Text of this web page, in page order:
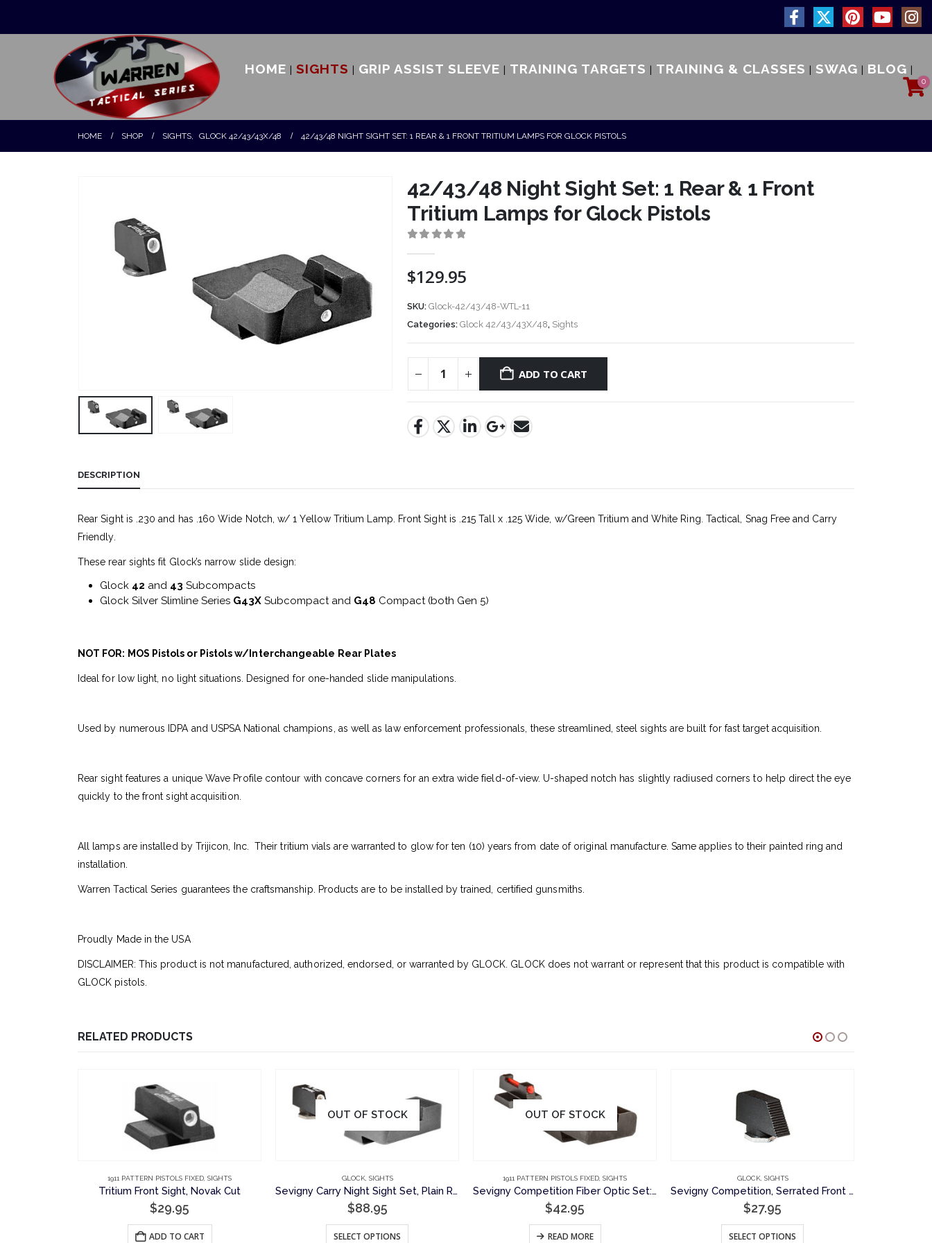
HOME SIGHTS GRIP ASSIST SLEEVE TRAINING TARGETS TRAINING & CLASSES SWAG BLOG
0
HOME SHOP SIGHTS, GLOCK 42/43/43X/48 42/43/48 NIGHT SIGHT SET: 1 REAR & 1 FRONT TRITIUM LAMPS FOR GLOCK PISTOLS
42/43/48 Night Sight Set: 1 Rear & 1 Front
Tritium Lamps for Glock Pistols
$129.95
SKU: Glock-42/43/48-WTL-11
Categories: Glock 42/43/43X/48, Sights
ADD TO CART
DESCRIPTION
Rear Sight is .230 and has .160 Wide Notch, w/ 1 Yellow Tritium Lamp. Front Sight is .215 Tall x .125 Wide, w/Green Tritium and White Ring. Tactical, Snag Free and Carry
Friendly.
These rear sights fit Glock’s narrow slide design:
Glock 42 and 43 Subcompacts
Glock Silver Slimline Series G43X Subcompact and G48 Compact (both Gen 5)
NOT FOR: MOS Pistols or Pistols w/Interchangeable Rear Plates
Ideal for low light, no light situations. Designed for one-handed slide manipulations.
Used by numerous IDPA and USPSA National champions, as well as law enforcement professionals, these streamlined, steel sights are built for fast target acquisition.
Rear sight features a unique Wave Profile contour with concave corners for an extra wide field-of-view. U-shaped notch has slightly radiused corners to help direct the eye
quickly to the front sight acquisition.
All lamps are installed by Trijicon, Inc. Their tritium vials are warranted to glow for ten (10) years from date of original manufacture. Same applies to their painted ring and
installation.
Warren Tactical Series guarantees the craftsmanship. Products are to be installed by trained, certified gunsmiths.
Proudly Made in the USA
DISCLAIMER: This product is not manufactured, authorized, endorsed, or warranted by GLOCK. GLOCK does not warrant or represent that this product is compatible with
GLOCK pistols.
RELATED PRODUCTS
1911 PATTERN PISTOLS FIXED SIGHTS
Tritium Front Sight, Novak Cut
$29.95
ADD TO CART
OUT OF STOCK
GLOCK, SIGHTS
Sevigny Carry Night Sight Set, Plain Rear Sight and 1 Lamp Front Sight for Glock Pistols
$88.95
SELECT OPTIONS
This product has multiple variants. The options may be chosen on the product page
OUT OF STOCK
1911 PATTERN PISTOLS FIXED SIGHTS
Sevigny Competition Fiber Optic Set: Plain Rear Sight and Fiber Optic Front Sight, Novak Cut
$42.95
READ MORE
GLOCK, SIGHTS
Sevigny Competition, Serrated Front Sight for Glock Pistols
$27.95
SELECT OPTIONS
This product has multiple variants. The options may be chosen on the product page